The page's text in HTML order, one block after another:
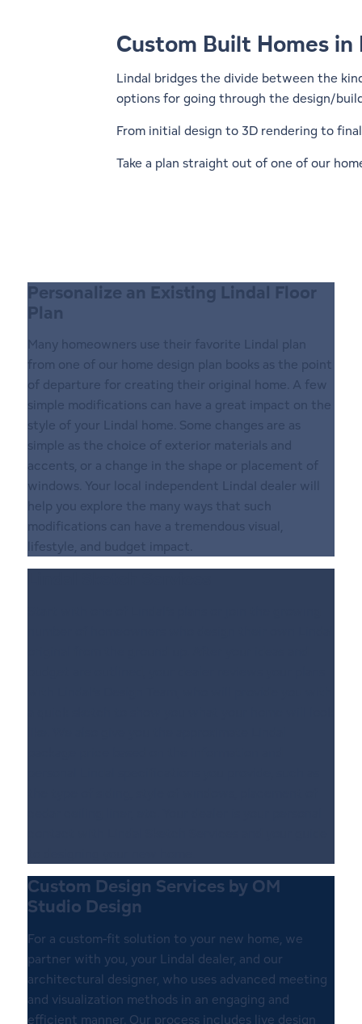
Custom Built Homes in
Lindal bridges the divide between the
options for going through the design/
From initial design to 3D rendering to
Take a plan straight out of one of our
Personalize an Existing Lindal Floor
Plan
Many homeowners use their favorite Lindal plan
from one of our home design plan books as the point
of departure for creating their original home. A few
simple modifications can have a great impact on the
style of your Lindal home. Some changes are as
simple as the choice of exterior materials and
accents, or a change in the shape or placement of
windows. Your local independent LindaI dealer will
help you explore the many ways that such
modifications can have a tremendous visual,
lifestyle, and budget impact.
Custom Design Services by OM
Studio Design
For a custom-fit solution to your new home, we
partner with you, your Lindal dealer, and our
architectural designer, who uses advanced meeting
and visualization methods in an engaging and
efficient manner. Our process includes live design